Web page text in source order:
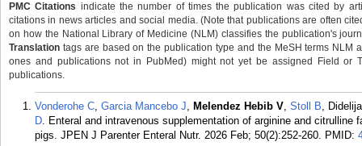
PMC Citations indicate the number of times the publication was cited by
citations in news articles and social media. (Note that publications are often
on how the National Library of Medicine (NLM) classifies the publication's
Translation tags are based on the publication type and the MeSH terms
ones and publications not in PubMed) might not yet be assigned Field or
publications.
Vonderohe C, Garcia Mancebo J, Melendez Hebib V, Stoll B,
D. Enteral and intravenous supplementation of arginine and
pigs. JPEN J Parenter Enteral Nutr. 2026 Feb; 50(2):252-260. PMID: